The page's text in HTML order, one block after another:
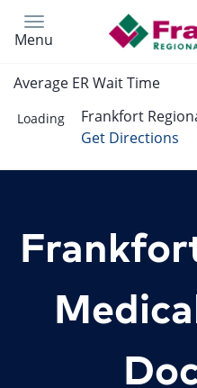
Skip
content
Menu
Average ER Wait Time
Loading
Frankfort
Get Directions